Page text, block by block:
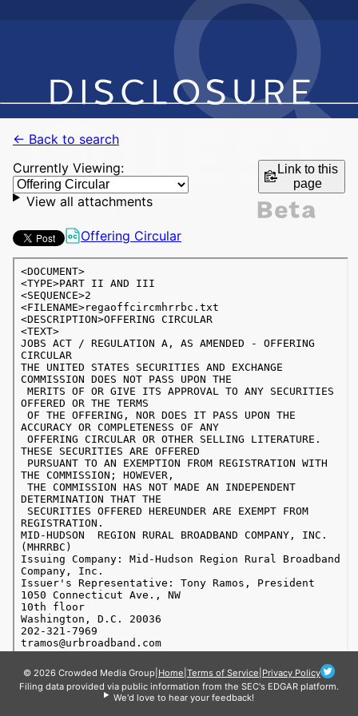
← Back to search
Currently Viewing:
Link to this
page
View all attachments
Offering Circular
© 2026 Crowded Media Group Home Terms of Service Privacy Policy
Filing data provided via public information from the SEC's EDGAR platform.
We'd love to hear your feedback!